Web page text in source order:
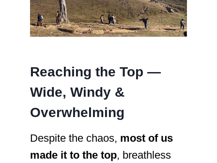
Reaching the Top —
Wide, Windy &
Overwhelming
Despite the chaos, most of us
made it to the top, breathless